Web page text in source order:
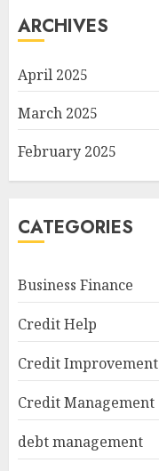
ARCHIVES
April 2025
March 2025
February 2025
CATEGORIES
Business Finance
Credit Help
Credit Improvement
Credit Management
debt management